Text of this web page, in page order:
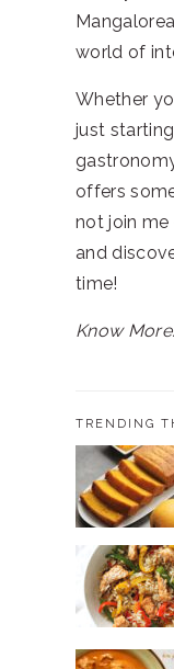
world of
Whether
just
offers
not join me
and
time!
Know
TRENDING